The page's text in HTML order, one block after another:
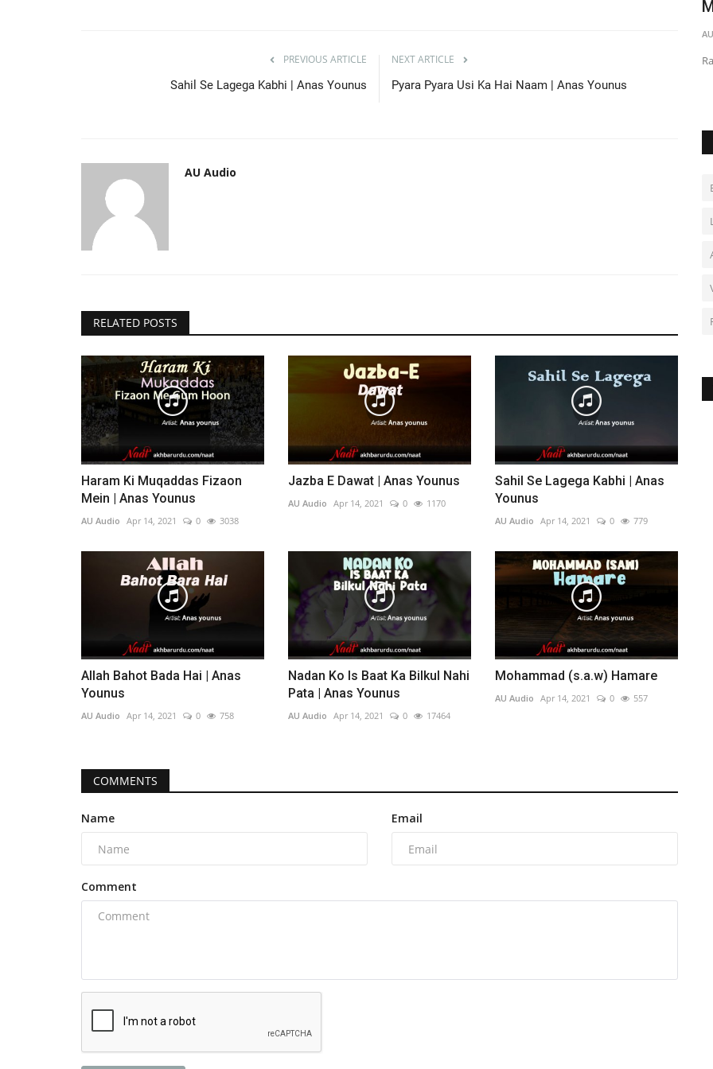
PREVIOUS ARTICLE
Sahil Se Lagega Kabhi | Anas Younus
NEXT ARTICLE
Pyara Pyara Usi Ka Hai Naam | Anas Younus
AU Audio
RELATED POSTS
Haram Ki Muqaddas Fizaon
Mein | Anas Younus
AU Audio Apr 14, 2021 0 3038
Jazba E Dawat | Anas Younus
AU Audio Apr 14, 2021 0 1170
Sahil Se Lagega Kabhi | Anas
Younus
AU Audio Apr 14, 2021 0 779
Allah Bahot Bada Hai | Anas
Younus
AU Audio Apr 14, 2021 0 758
Nadan Ko Is Baat Ka Bilkul Nahi
Pata | Anas Younus
AU Audio Apr 14, 2021 0 17464
Mohammad (s.a.w) Hamare
AU Audio Apr 14, 2021 0 557
COMMENTS
Name Email
Comment